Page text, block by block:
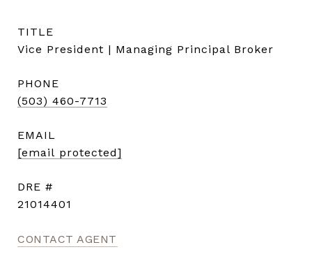
TITLE
Vice President | Managing Principal Broker
PHONE
(503) 460-7713
EMAIL
[email protected]
DRE #
21014401
CONTACT AGENT